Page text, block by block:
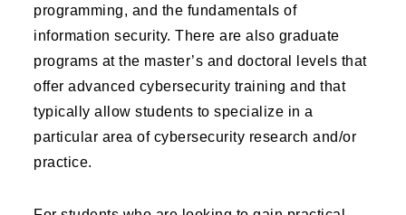
programming, and the fundamentals of
information security. There are also graduate
programs at the master’s and doctoral levels that
offer advanced cybersecurity training and that
typically allow students to specialize in a
particular area of cybersecurity research and/or
practice.